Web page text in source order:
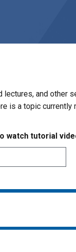
lectures, and other
is a topic currently
watch tutorial